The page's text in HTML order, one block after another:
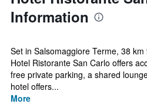
Information
Set in Salsomaggiore Terme, 38
Hotel Ristorante San Carlo offers
free private parking, a shared
hotel offers...
More